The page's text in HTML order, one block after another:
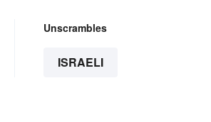
Unscrambles
ISRAELI